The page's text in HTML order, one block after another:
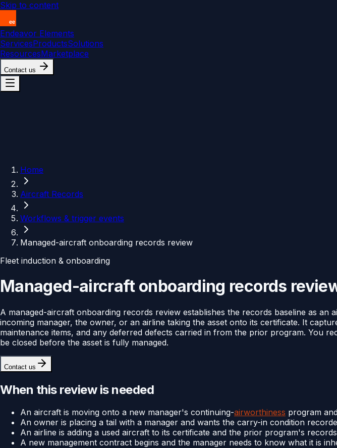
Skip to content
Endeavor Elements
ServicesProductsSolutions
ResourcesMarketplace
Contact us
Home
Aircraft Records
Workflows & trigger events
Managed-aircraft onboarding records review
Fleet induction & onboarding
Managed-aircraft onboarding records
A managed-aircraft onboarding records review establishes the records baseline as an
incoming manager, the owner, or an airline taking the asset onto its certificate. It
maintenance items, and any deferred defects carried in from the prior program. You
be closed before the asset is fully managed.
Contact us
When this review is needed
An aircraft is moving onto a new manager's continuing-airworthiness program
An owner is placing a tail with a manager and wants the carry-in condition
An airline is adding a used aircraft to its certificate and the prior program's
A new management contract begins and the manager needs to know what it is